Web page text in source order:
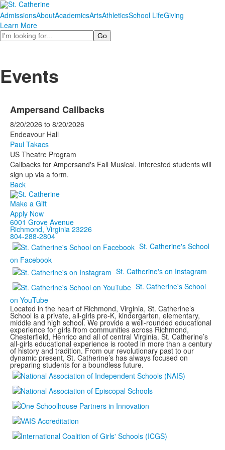
AdmissionsAboutAcademicsArtsAthleticsSchool LifeGiving
Learn More
Search
Events
Ampersand Callbacks
8/20/2026 to 8/20/2026
Endeavour Hall
Paul Takacs
US Theatre Program
Callbacks for Ampersand's Fall Musical. Interested students will
sign up via a form.
Back
Make a Gift
Apply Now
6001 Grove Avenue
Richmond, Virginia 23226
804-288-2804
St. Catherine's School
on Facebook
St. Catherine's on Instagram
St. Catherine's School
on YouTube
Located in the heart of Richmond, Virginia, St. Catherine’s
School is a private, all-girls pre-K, kindergarten, elementary,
middle and high school. We provide a well-rounded educational
experience for girls from communities across Richmond,
Chesterfield, Henrico and all of central Virginia. St. Catherine’s
all-girls educational experience is rooted in more than a century
of history and tradition. From our revolutionary past to our
dynamic present, St. Catherine’s has always focused on
preparing students for a boundless future.